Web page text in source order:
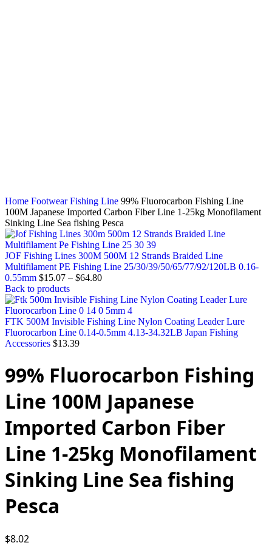
Home FootwearFishing Line 99% Fluorocarbon Fishing Line
100M Japanese Imported Carbon Fiber Line 1-25kg Monofilament
Sinking Line Sea fishing Pesca
JOF Fishing Lines 300M 500M 12 Strands Braided Line
Multifilament PE Fishing Line 25/30/39/50/65/77/92/120LB 0.16-
0.55mm $15.07 – $64.80
Back to products
FTK 500M Invisible Fishing Line Nylon Coating Leader Lure
Fluorocarbon Line 0.14-0.5mm 4.13-34.32LB Japan Fishing
Accessories $13.39
99% Fluorocarbon Fishing
Line 100M Japanese
Imported Carbon Fiber
Line 1-25kg Monofilament
Sinking Line Sea fishing
Pesca
$8.02